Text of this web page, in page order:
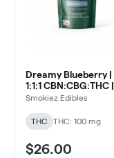
Dreamy Blueberry |
1:1:1 CBN:CBG:THC |
10pk Soft Lozenges
Smokiez Edibles
THC THC: 100 mg
$26.00